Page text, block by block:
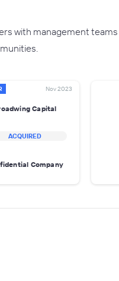
with management
Nov 2023
Capital
ACQUIRED
Company